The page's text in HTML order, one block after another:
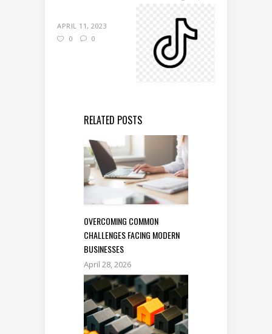
APRIL 11, 2023
0
0
RELATED POSTS
OVERCOMING COMMON
CHALLENGES FACING MODERN
BUSINESSES
April 28, 2026